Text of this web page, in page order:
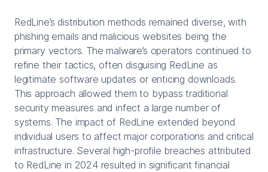
RedLine’s distribution methods remained diverse, with
phishing emails and malicious websites being the
primary vectors. The malware’s operators continued to
refine their tactics, often disguising RedLine as
legitimate software updates or enticing downloads.
This approach allowed them to bypass traditional
security measures and infect a large number of
systems. The impact of RedLine extended beyond
individual users to affect major corporations and critical
infrastructure. Several high-profile breaches attributed
to RedLine in 2024 resulted in significant financial